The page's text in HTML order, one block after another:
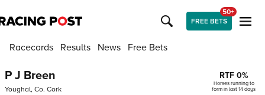
FREE BETS
50+
Racecards Results News Free Bets
P J Breen
Youghal, Co. Cork
RTF 0%
Horses running to
form in last 14 days